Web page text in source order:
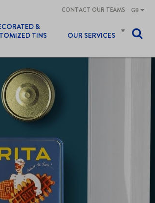
CONTACT OUR TEAMS GB
&
TINS
OUR SERVICES